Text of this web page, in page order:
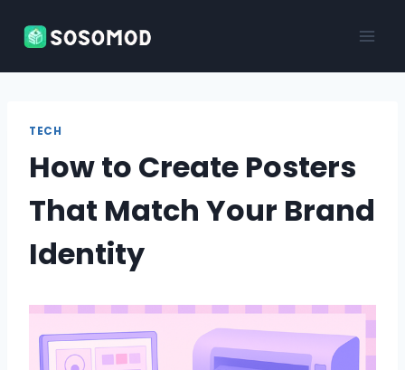
TECH
How to Create Posters
That Match Your Brand
Identity